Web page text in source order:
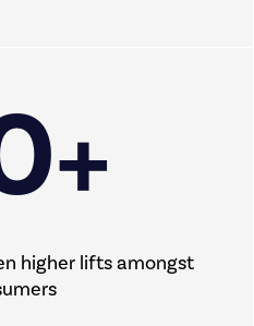
higher lifts amongst